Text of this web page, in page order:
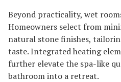
Beyond practicality, wet
Homeowners select from
natural stone finishes,
taste. Integrated heating
further elevate the spa-like
bathroom into a retreat.